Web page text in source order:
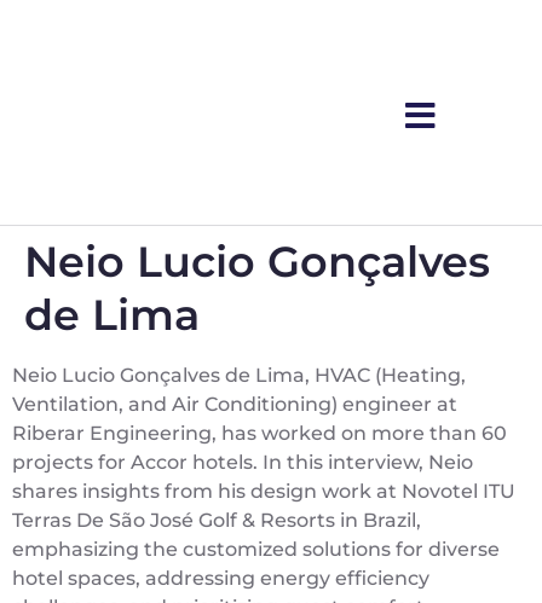
Neio Lucio Gonçalves
de Lima
Neio Lucio Gonçalves de Lima, HVAC (Heating,
Ventilation, and Air Conditioning) engineer at
Riberar Engineering, has worked on more than 60
projects for Accor hotels. In this interview, Neio
shares insights from his design work at Novotel ITU
Terras De São José Golf & Resorts in Brazil,
emphasizing the customized solutions for diverse
hotel spaces, addressing energy efficiency